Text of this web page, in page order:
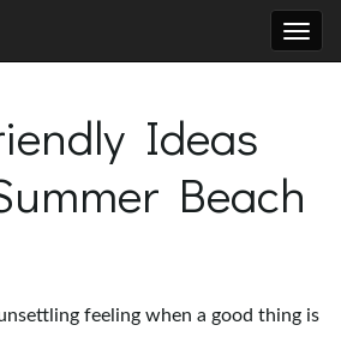
Ideas
Beach
feeling when a good thing is